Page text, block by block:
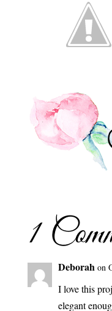
1
Deborah on
I love this
elegant